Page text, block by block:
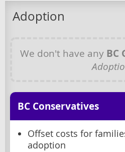
Adoption
We don't have any BC
BC Conservatives
Offset costs for
adoption